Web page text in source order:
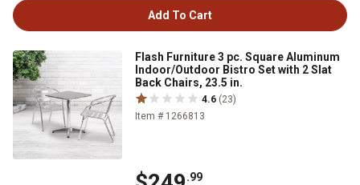
Add To Cart
Flash Furniture 3 pc. Square Aluminum
Indoor/Outdoor Bistro Set with 2 Slat
Back Chairs, 23.5 in.
4.6 (23)
Item # 1266813
.99